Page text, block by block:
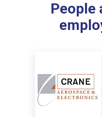
People